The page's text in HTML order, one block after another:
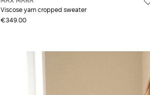
Viscose yarn cropped sweater
€349.00